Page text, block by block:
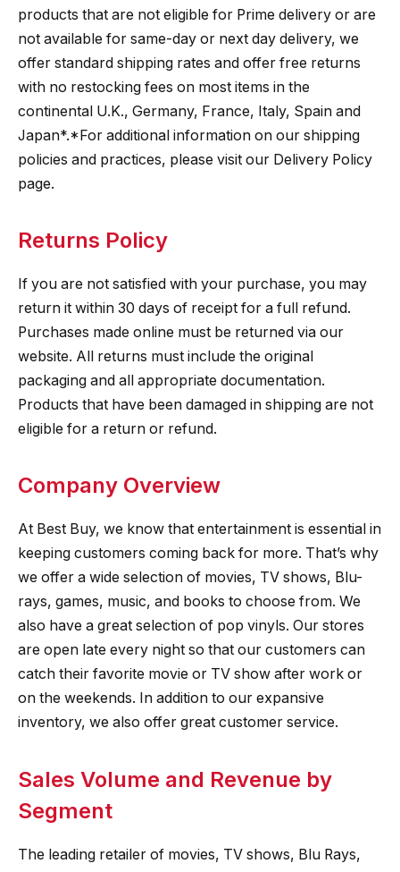
products that are not eligible for Prime delivery or are
not available for same-day or next day delivery, we
offer standard shipping rates and offer free returns
with no restocking fees on most items in the
continental U.K., Germany, France, Italy, Spain and
Japan*.*For additional information on our shipping
policies and practices, please visit our Delivery Policy
page.
Returns Policy
If you are not satisfied with your purchase, you may
return it within 30 days of receipt for a full refund.
Purchases made online must be returned via our
website. All returns must include the original
packaging and all appropriate documentation.
Products that have been damaged in shipping are not
eligible for a return or refund.
Company Overview
At Best Buy, we know that entertainment is essential in
keeping customers coming back for more. That’s why
we offer a wide selection of movies, TV shows, Blu-
rays, games, music, and books to choose from. We
also have a great selection of pop vinyls. Our stores
are open late every night so that our customers can
catch their favorite movie or TV show after work or
on the weekends. In addition to our expansive
inventory, we also offer great customer service.
Sales Volume and Revenue by
Segment
The leading retailer of movies, TV shows, Blu Rays,